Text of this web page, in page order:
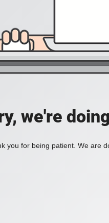
we're
you for being patient. We are